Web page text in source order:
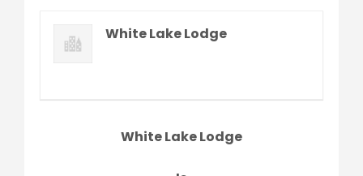
White Lake Lodge
White Lake Lodge